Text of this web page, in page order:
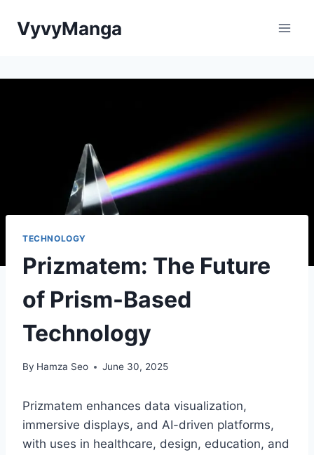
VyvyManga
TECHNOLOGY
Prizmatem: The Future
of Prism-Based
Technology
By Hamza Seo June 30, 2025
Prizmatem enhances data visualization,
immersive displays, and AI-driven platforms,
with uses in healthcare, design, education, and